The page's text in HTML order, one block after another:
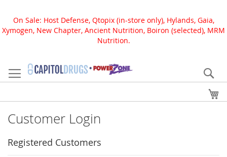
On Sale: Host Defense, Qtopix (in-store only), Hylands, Gaia,
Xymogen, New Chapter, Ancient Nutrition, Boiron (selected), MRM
Nutrition.
to
Content
Customer Login
Registered Customers